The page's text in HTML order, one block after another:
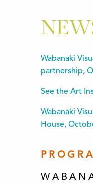
Wabanaki
partnership,
See the Art
Wabanaki
House,